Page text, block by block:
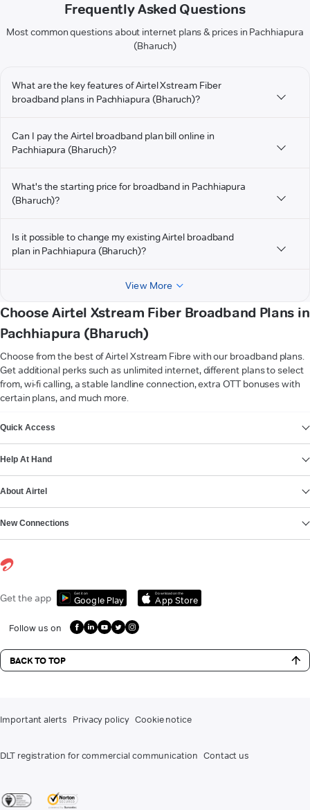
Frequently Asked Questions
Most common questions about internet plans & prices in Pachhiapura
(Bharuch)
What are the key features of Airtel Xstream Fiber
broadband plans in Pachhiapura (Bharuch)?
Can I pay the Airtel broadband plan bill online in
Pachhiapura (Bharuch)?
What's the starting price for broadband in Pachhiapura
(Bharuch)?
Is it possible to change my existing Airtel broadband
plan in Pachhiapura (Bharuch)?
View More
Choose Airtel Xstream Fiber Broadband Plans in
Pachhiapura (Bharuch)
Choose from the best of Airtel Xstream Fibre with our broadband plans.
Get additional perks such as unlimited internet, different plans to select
from, wi-fi calling, a stable landline connection, extra OTT bonuses with
certain plans, and much more.
Quick Access
Help At Hand
About Airtel
New Connections
Get the app Get it on
Google Play
Download on the
App Store
Follow us on
BACK TO TOP
Important alerts Privacy policy Cookie notice
DLT registration for commercial communication Contact us